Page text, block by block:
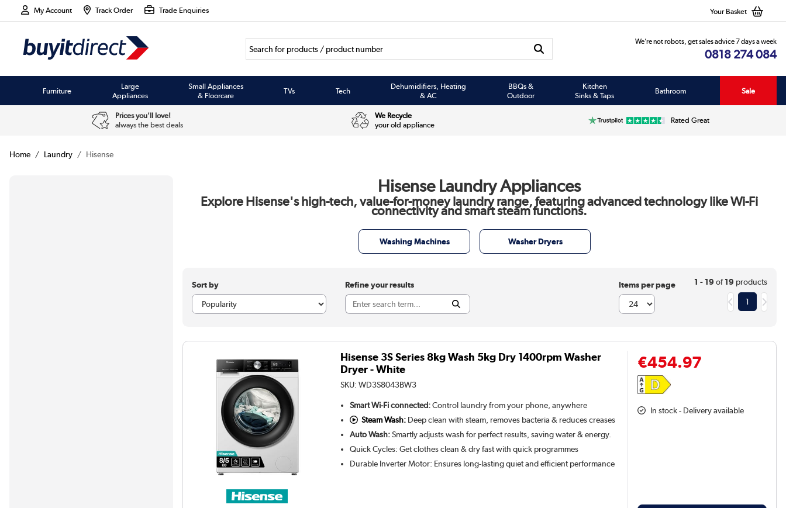
My Account Track Order Trade Enquiries Your Basket
We’re not robots, get sales advice 7 days a week
0818 274 084
Furniture
Large
Appliances
Small Appliances
& Floorcare
TVs Tech
Dehumidifiers, Heating
& AC
BBQs &
Outdoor
Kitchen
Sinks & Taps
Bathroom Sale
Prices you'll love!
always the best deals
We Recycle
your old appliance
Rated Great
Home Laundry Hisense
Hisense Laundry Appliances
Explore Hisense's high-tech, value-for-money laundry range, featuring advanced technology like Wi-Fi
connectivity and smart steam functions.
Washing Machines Washer Dryers
Sort by Refine your results Items per page 1 - 19 of19 products
1
Hisense 3S Series 8kg Wash 5kg Dry 1400rpm Washer
Dryer - White
SKU:WD3S8043BW3
Smart Wi-Fi connected:Control laundry from your phone, anywhere
Steam Wash: Deep clean with steam, removes bacteria & reduces creases
Auto Wash:Smartly adjusts wash for perfect results, saving water & energy.
Quick Cycles: Get clothes clean & dry fast with quick programmes
Durable Inverter Motor: Ensures long-lasting quiet and efficient performance
€454.97
In stock - Delivery available